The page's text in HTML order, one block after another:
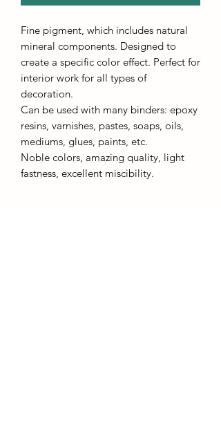
Fine pigment, which includes natural
mineral components. Designed to
create a specific color effect. Perfect for
interior work for all types of
decoration.
Can be used with many binders: epoxy
resins, varnishes, pastes, soaps, oils,
mediums, glues, paints, etc.
Noble colors, amazing quality, light
fastness, excellent miscibility.